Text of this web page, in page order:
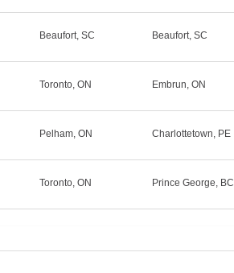
Beaufort, SC Beaufort, SC
Toronto, ON Embrun, ON
Pelham, ON Charlottetown, PE
Toronto, ON Prince George, BC